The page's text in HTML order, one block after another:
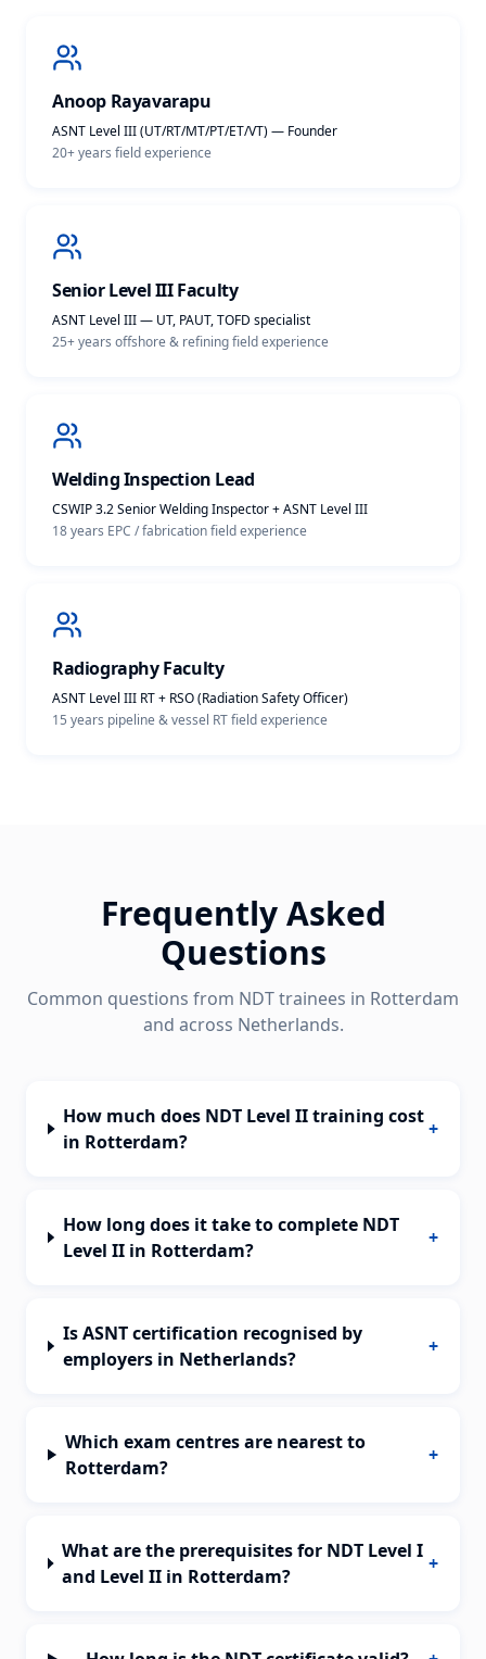
Anoop Rayavarapu
ASNT Level III (UT/RT/MT/PT/ET/VT) — Founder
20+ years field experience
Senior Level III Faculty
ASNT Level III — UT, PAUT, TOFD specialist
25+ years offshore & refiningfield experience
Welding Inspection Lead
CSWIP 3.2 Senior Welding Inspector + ASNT Level III
18 years EPC / fabricationfield experience
Radiography Faculty
ASNT Level III RT + RSO (Radiation Safety Officer)
15 years pipeline & vessel RTfield experience
Frequently Asked
Questions
Common questions from NDT trainees in Rotterdam
and across Netherlands.
How much does NDT Level II training cost
in Rotterdam?
+
How long does it take to complete NDT
Level II in Rotterdam?
+
Is ASNT certification recognised by
employers in Netherlands?
+
Which exam centres are nearest to
Rotterdam?
+
What are the prerequisites for NDT Level I
and Level II in Rotterdam?
+